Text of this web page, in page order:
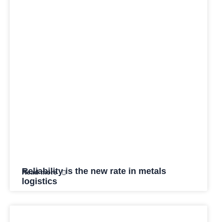
Reliability is the new rate in metals
logistics
Read more